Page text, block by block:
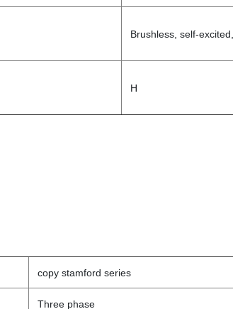
Brushless, self-
H
copy stamford series
Three phase